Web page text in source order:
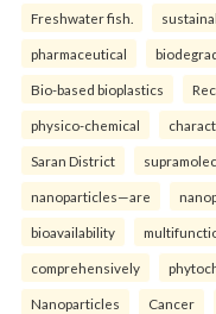
Freshwater fish.
pharmaceutical
Bio-based bioplastics
physico-chemical
Saran District
nanoparticles—are
bioavailability
comprehensively
Nanoparticles Cancer